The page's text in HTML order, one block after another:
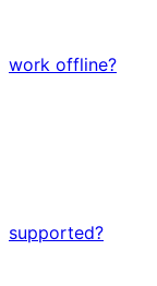
work offline?
supported?